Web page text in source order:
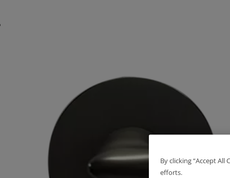
By clicking “Accept
efforts.